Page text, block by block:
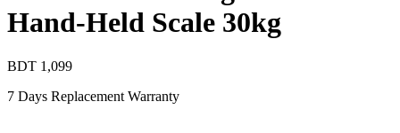
Hand-Held Scale 30kg
BDT 1,099
7 Days Replacement Warranty